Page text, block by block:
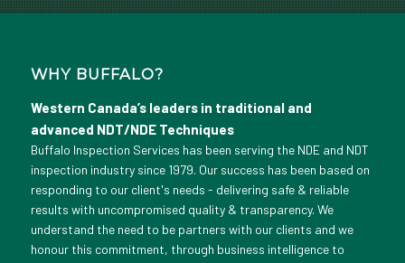
WHY BUFFALO?
Western Canada’s leaders in traditional and
advanced NDT/NDE Techniques
Buffalo Inspection Services has been serving the NDE and NDT
inspection industry since 1979. Our success has been based on
responding to our client's needs - delivering safe & reliable
results with uncompromised quality & transparency. We
understand the need to be partners with our clients and we
honour this commitment, through business intelligence to